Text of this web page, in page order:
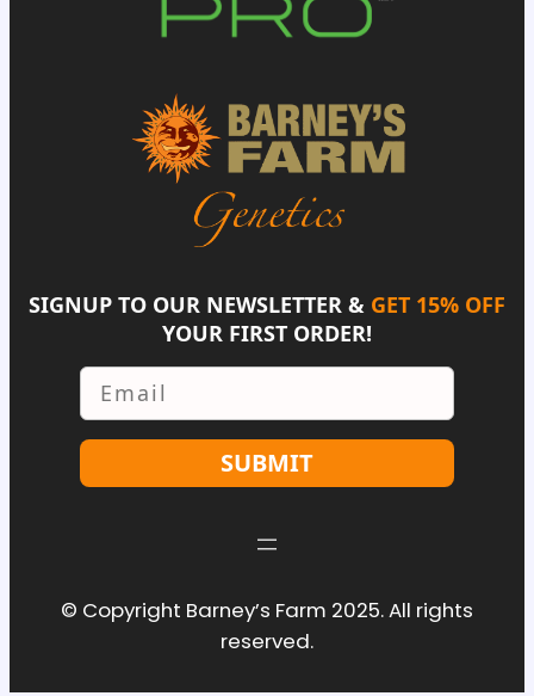
SIGNUP TO OUR NEWSLETTER & GET 15% OFF
YOUR FIRST ORDER!
Email
SUBMIT
© Copyright Barney’s Farm 2025. All rights
reserved.